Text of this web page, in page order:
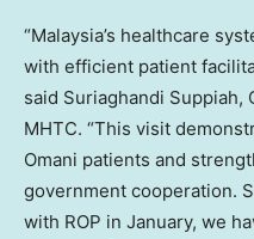
“Malaysia’s healthcare
with efficient patient
said Suriaghandi
MHTC. “This visit
Omani patients and
government cooperation.
with ROP in January, we